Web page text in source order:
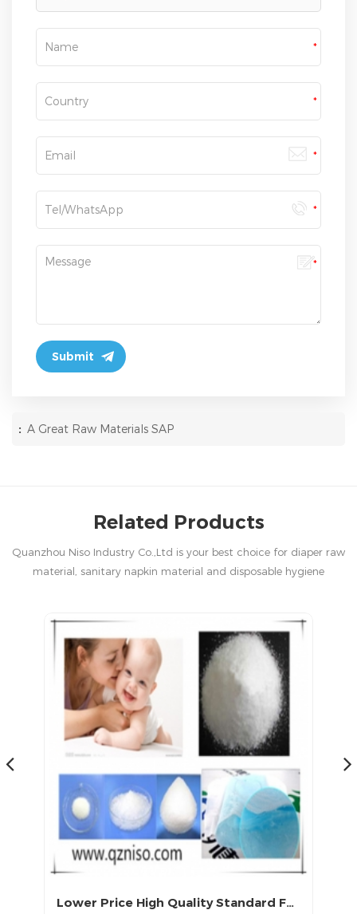
: A Great Raw Materials SAP
Related Products
Quanzhou Niso Industry Co.,Ltd is your best choice for diaper raw
material, sanitary napkin material and disposable hygiene
High Absorbent SAP Baby Diaper Raw Materials with LS-CX-258